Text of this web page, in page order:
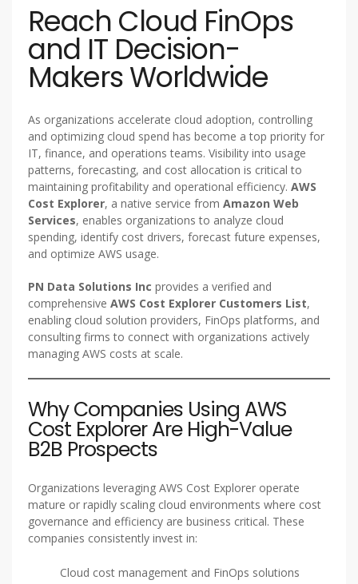
Reach Cloud FinOps
and IT Decision-
Makers Worldwide
As organizations accelerate cloud adoption, controlling
and optimizing cloud spend has become a top priority for
IT, finance, and operations teams. Visibility into usage
patterns, forecasting, and cost allocation is critical to
maintaining profitability and operational efficiency. AWS
Cost Explorer, a native service from Amazon Web
Services, enables organizations to analyze cloud
spending, identify cost drivers, forecast future expenses,
and optimize AWS usage.
PN Data Solutions Inc provides a verified and
comprehensive AWS Cost Explorer Customers List,
enabling cloud solution providers, FinOps platforms, and
consulting firms to connect with organizations actively
managing AWS costs at scale.
Why Companies Using AWS
Cost Explorer Are High-Value
B2B Prospects
Organizations leveraging AWS Cost Explorer operate
mature or rapidly scaling cloud environments where cost
governance and efficiency are business critical. These
companies consistently invest in:
Cloud cost management and FinOps solutions